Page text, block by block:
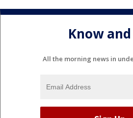
Know and
All the morning news in